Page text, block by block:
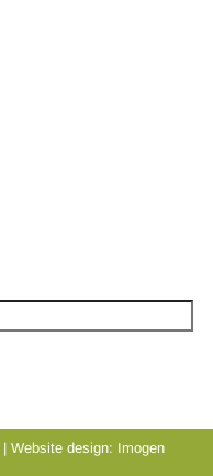
| Website design: Imogen